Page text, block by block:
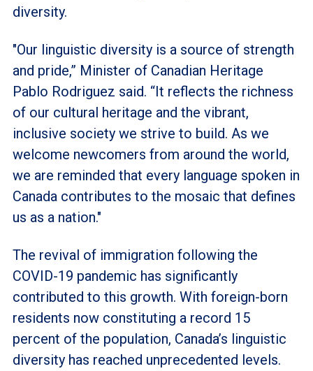
diversity.
"Our linguistic diversity is a source of strength
and pride,” Minister of Canadian Heritage
Pablo Rodriguez said. “It reflects the richness
of our cultural heritage and the vibrant,
inclusive society we strive to build. As we
welcome newcomers from around the world,
we are reminded that every language spoken in
Canada contributes to the mosaic that defines
us as a nation."
The revival of immigration following the
COVID-19 pandemic has significantly
contributed to this growth. With foreign-born
residents now constituting a record 15
percent of the population, Canada’s linguistic
diversity has reached unprecedented levels.